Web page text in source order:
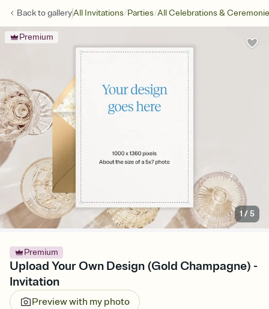
Back togalleryAll Invitations/Parties/All Celebrations &
Premium
1/5
Premium
Upload Your Own Design (Gold Champagne) -
Invitation
Preview with my photo